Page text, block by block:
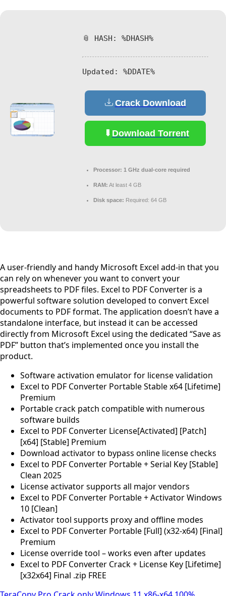
📎 HASH: %DHASH%
Updated: %DDATE%
Crack Download
Download Torrent
Processor: 1 GHz dual-core required
RAM: At least 4 GB
Disk space: Required: 64 GB
A user-friendly and handy Microsoft Excel add-in that you
can rely on whenever you want to convert your
spreadsheets to PDF files. Excel to PDF Converter is a
powerful software solution developed to convert Excel
documents to PDF format. The application doesn’t have a
standalone interface, but instead it can be accessed
directly from Microsoft Excel using the dedicated “Save as
PDF” button that’s implemented once you install the
product.
Software activation emulator for license validation
Excel to PDF Converter Portable Stable x64 [Lifetime]
Premium
Portable crack patch compatible with numerous
software builds
Excel to PDF Converter License[Activated] [Patch]
[x64] [Stable] Premium
Download activator to bypass online license checks
Excel to PDF Converter Portable + Serial Key [Stable]
Clean 2025
License activator supports all major vendors
Excel to PDF Converter Portable + Activator Windows
10 [Clean]
Activator tool supports proxy and offline modes
Excel to PDF Converter Portable [Full] (x32-x64) [Final]
Premium
License override tool – works even after updates
Excel to PDF Converter Crack + License Key [Lifetime]
[x32x64] Final .zip FREE